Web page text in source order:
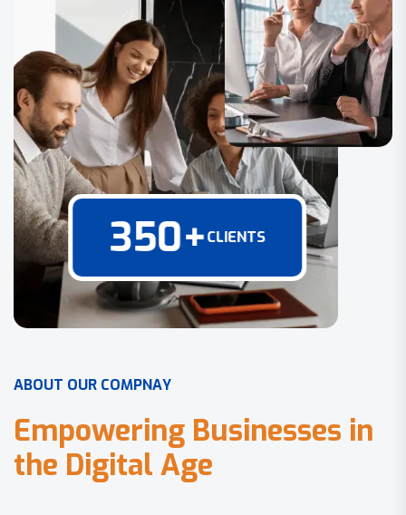
350+CLIENTS
ABOUT OUR COMPNAY
Empowering Businesses in
the Digital Age